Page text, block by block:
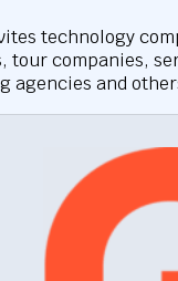
technology
tour companies,
agencies and